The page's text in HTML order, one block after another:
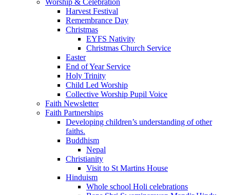
Worship & Celebration
Harvest Festival
Remembrance Day
Christmas
EYFS Nativity
Christmas Church Service
Easter
End of Year Service
Holy Trinity
Child Led Worship
Collective Worship Pupil Voice
Faith Newsletter
Faith Partnerships
Developing children’s understanding of other
faiths.
Buddhism
Nepal
Christianity
Visit to St Martins House
Hinduism
Whole school Holi celebrations